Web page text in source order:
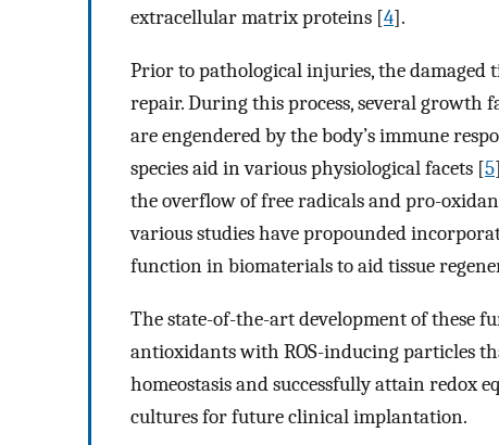
extracellular matrix proteins [4].
Prior to pathological injuries, the damaged
repair. During this process, several growth
are engendered by the body’s immune
species aid in various physiological facets [5
the overflow of free radicals and pro-
various studies have propounded
function in biomaterials to aid tissue
The state-of-the-art development of these
antioxidants with ROS-inducing particles
homeostasis and successfully attain redox
cultures for future clinical implantation.